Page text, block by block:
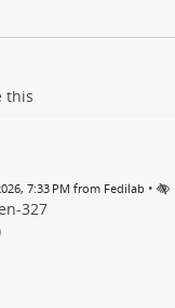
this
7:33 PM from Fedilab •
327